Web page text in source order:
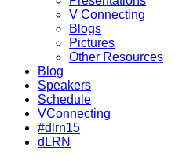
V Connecting
Blogs
Pictures
Other Resources
Blog
Speakers
Schedule
VConnecting
#dlrn15
dLRN